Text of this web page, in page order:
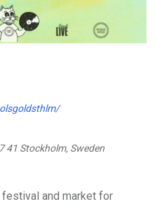
41 Stockholm, Sweden
and market for